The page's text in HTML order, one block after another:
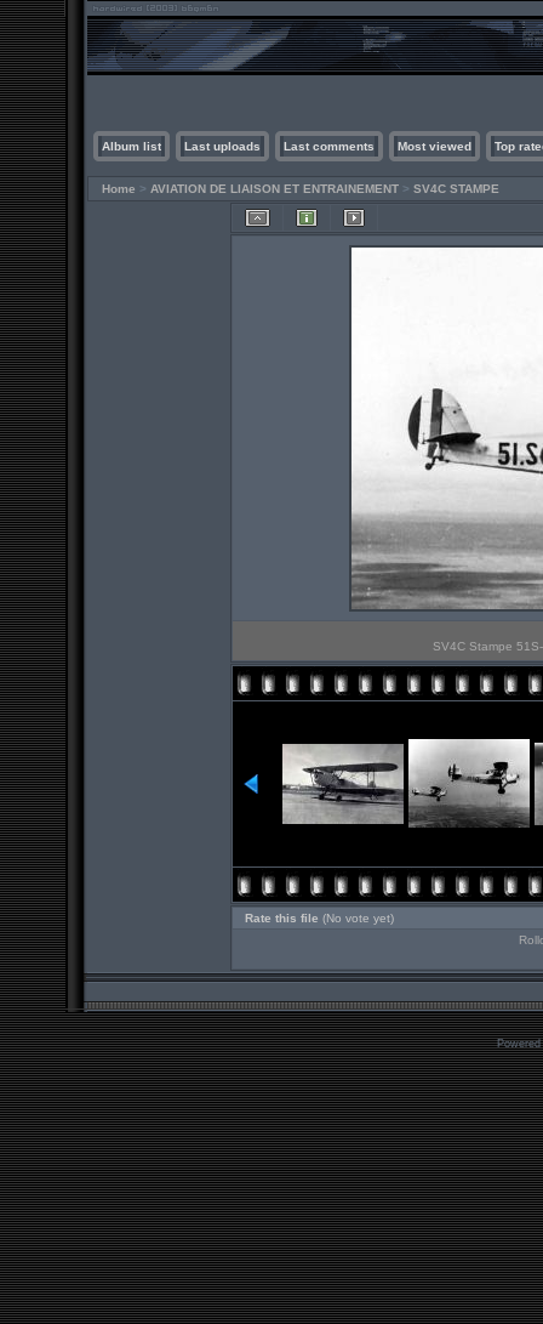
Album list Last uploads Last comments Most viewed Top
Home > AVIATION DE LIAISON ET ENTRAINEMENT > SV4C STAMPE
SV4C Stampe
Rate this file (No vote yet)